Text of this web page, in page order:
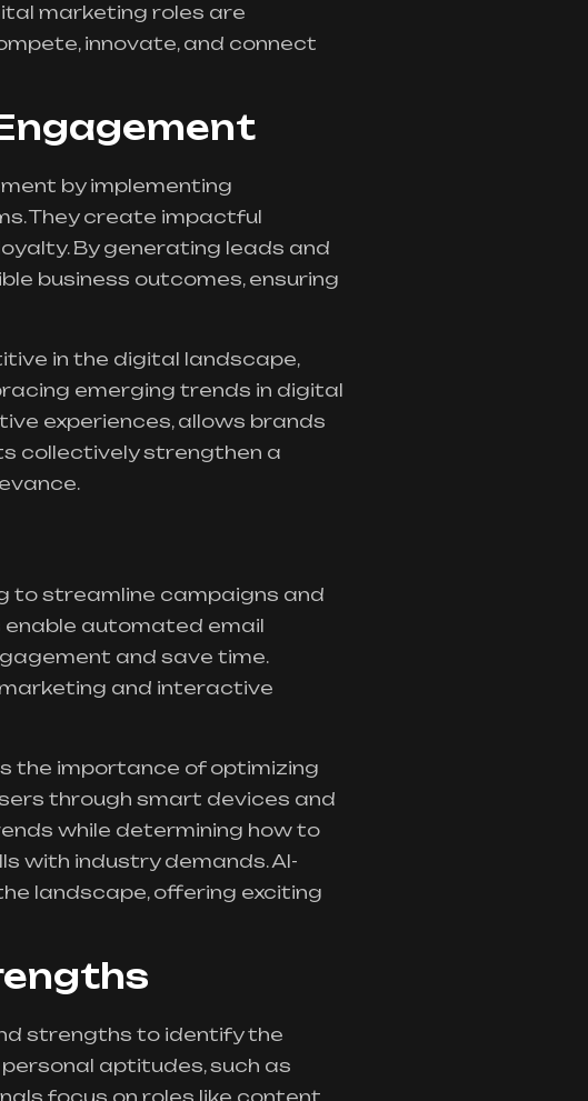
marketing roles are
innovate, and connect
by implementing
They create impactful
By generating leads and
business outcomes, ensuring
in the digital landscape,
emerging trends in digital
experiences, allows brands
collectively strengthen a
to streamline campaigns and
enable automated email
and save time.
and interactive
the importance of optimizing
through smart devices and
while determining how to
with industry demands. AI-
landscape, offering exciting
strengths to identify the
aptitudes, such as